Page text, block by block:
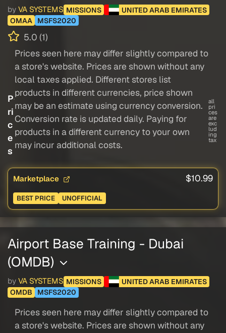
by VA SYSTEMS MISSIONS
UNITED ARAB EMIRATES
OMAA
MSFS2020
5.0 (1)
P
ri
c
e
s
Prices seen here may differ slightly compared to
a store's website. Prices are shown without any
local taxes applied. Different stores list
products in different currencies, price shown
may be an estimate using currency conversion.
Conversion rate is updated daily. Paying for
products in a different currency to your own
may incur additional costs.
all
pri
ces
are
exc
lud
ing
tax
Marketplace $10.99
BEST PRICE UNOFFICIAL
Airport Base Training - Dubai
(OMDB)
by VA SYSTEMS MISSIONS
UNITED ARAB EMIRATES
OMDB
MSFS2020
Prices seen here may differ slightly compared to
a store's website. Prices are shown without any